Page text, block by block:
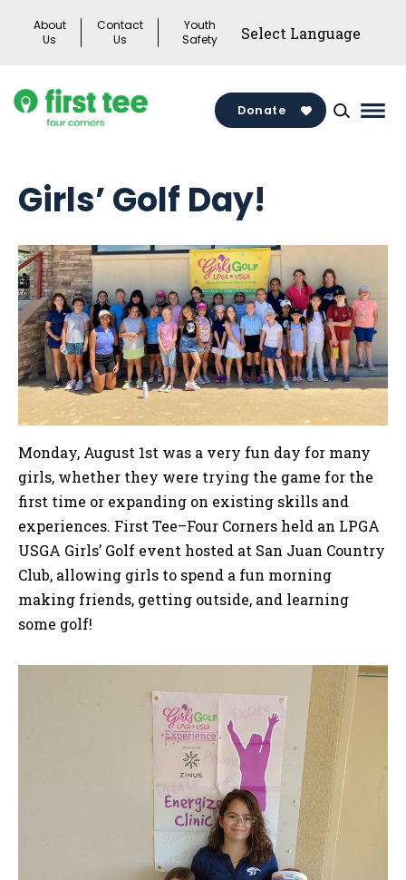
About
Us
Contact
Us
Youth
Safety
Donate
Girls’ Golf Day!
Monday, August 1st was a very fun day for many
girls, whether they were trying the game for the
first time or expanding on existing skills and
experiences. First Tee–Four Corners held an LPGA
USGA Girls’ Golf event hosted at San Juan Country
Club, allowing girls to spend a fun morning
making friends, getting outside, and learning
some golf!